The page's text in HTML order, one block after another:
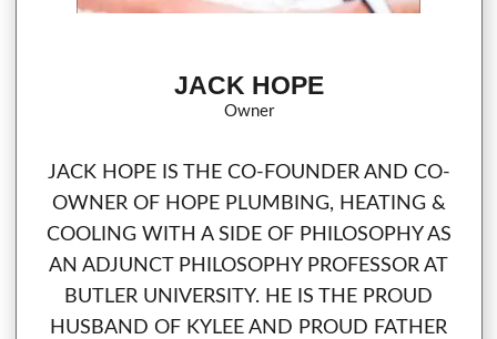
JACK HOPE
Owner
JACK HOPE IS THE CO-FOUNDER AND CO-
OWNER OF HOPE PLUMBING, HEATING &
COOLING WITH A SIDE OF PHILOSOPHY AS
AN ADJUNCT PHILOSOPHY PROFESSOR AT
BUTLER UNIVERSITY. HE IS THE PROUD
HUSBAND OF KYLEE AND PROUD FATHER